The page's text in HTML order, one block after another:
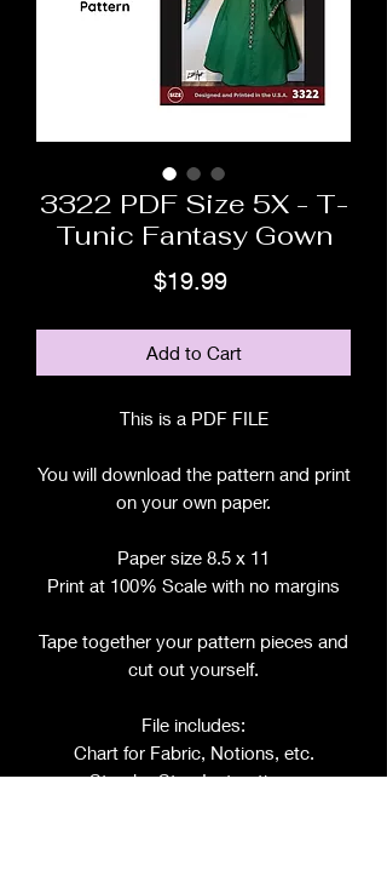
3322 PDF Size 5X - T-
Tunic Fantasy Gown
$19.99Price
Add to Cart
This is a PDF FILE
You will download the pattern and print
on your own paper.
Paper size 8.5 x 11
Print at 100% Scale with no margins
Tape together your pattern pieces and
cut out yourself.
File includes:
Chart for Fabric, Notions, etc.
Step by Step Instructions